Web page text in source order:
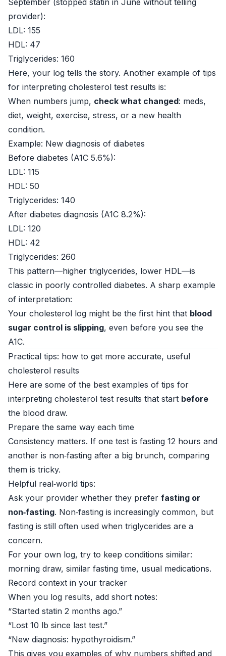
September (stopped statin in June without telling
provider):
LDL: 155
HDL: 47
Triglycerides: 160
Here, your log tells the story. Another example of tips
for interpreting cholesterol test results is:
When numbers jump, check what changed: meds,
diet, weight, exercise, stress, or a new health
condition.
Example: New diagnosis of diabetes
Before diabetes (A1C 5.6%):
LDL: 115
HDL: 50
Triglycerides: 140
After diabetes diagnosis (A1C 8.2%):
LDL: 120
HDL: 42
Triglycerides: 260
This pattern—higher triglycerides, lower HDL—is
classic in poorly controlled diabetes. A sharp example
of interpretation:
Your cholesterol log might be the first hint that blood
sugar control is slipping, even before you see the
A1C.
Practical tips: how to get more accurate, useful
cholesterol results
Here are some of the best examples of tips for
interpreting cholesterol test results that start before
the blood draw.
Prepare the same way each time
Consistency matters. If one test is fasting 12 hours and
another is non‑fasting after a big brunch, comparing
them is tricky.
Helpful real‑world tips:
Ask your provider whether they prefer fasting or
non‑fasting. Non‑fasting is increasingly common, but
fasting is still often used when triglycerides are a
concern.
For your own log, try to keep conditions similar:
morning draw, similar fasting time, usual medications.
Record context in your tracker
When you log results, add short notes:
“Started statin 2 months ago.”
“Lost 10 lb since last test.”
“New diagnosis: hypothyroidism.”
This gives you examples of why numbers shifted and